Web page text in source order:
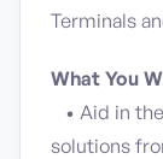
Terminals
What You
• Aid in
solutions